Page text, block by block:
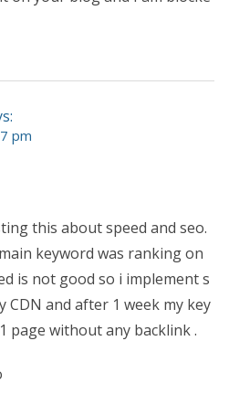
pm
this about speed and seo.
keyword was ranking on
is not good so i implement s
CDN and after 1 week my key
page without any backlink .